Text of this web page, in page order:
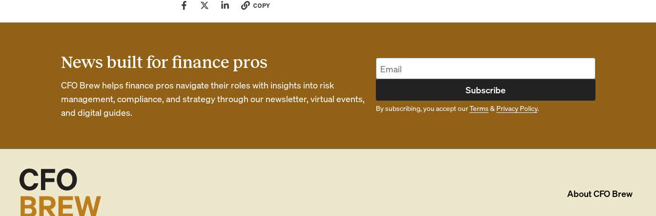
COPY
News built for finance pros
CFO Brew helps finance pros navigate their roles with insights into risk
management, compliance, and strategy through our newsletter, virtual events,
and digital guides.
Subscribe
By subscribing, you accept ourTerms& Privacy Policy.
AboutCFO Brew